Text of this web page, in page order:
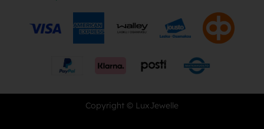
Copyright © LuxJewelle